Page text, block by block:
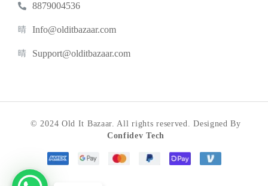
8879004536
Info@olditbazaar.com
Support@olditbazaar.com
© 2024 Old It Bazaar. All rights reserved. Designed By
Confidev Tech